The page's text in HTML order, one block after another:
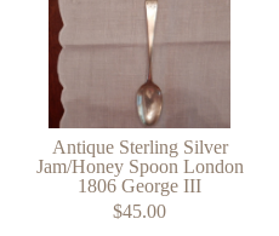
Antique Sterling Silver
Jam/Honey Spoon London
1806 George III
$45.00